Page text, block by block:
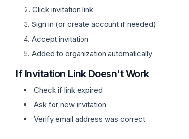
Click invitation link
Sign in (or create account if needed)
Accept invitation
Added to organization automatically
If Invitation Link Doesn't Work
Check if link expired
Ask for new invitation
Verify email address was correct